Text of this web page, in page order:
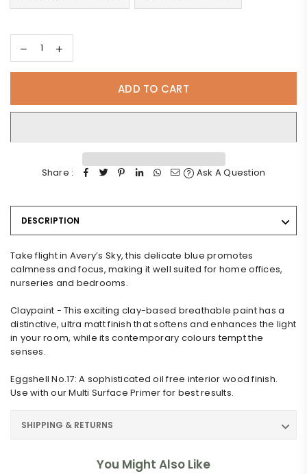
ADD TO CART
Share : Ask A Question
DESCRIPTION
Take flight in Avery’s Sky, this delicate blue promotes
calmness and focus, making it well suited for home offices,
nurseries and bedrooms.
Claypaint - This exciting clay-based breathable paint has a
distinctive, ultra matt finish that softens and enhances the light
in your room, while its contemporary colours tempt the
senses.
Eggshell No.17: A sophisticated oil free interior wood finish.
Use with our Multi Surface Primer for best results.
SHIPPING & RETURNS
You Might Also Like